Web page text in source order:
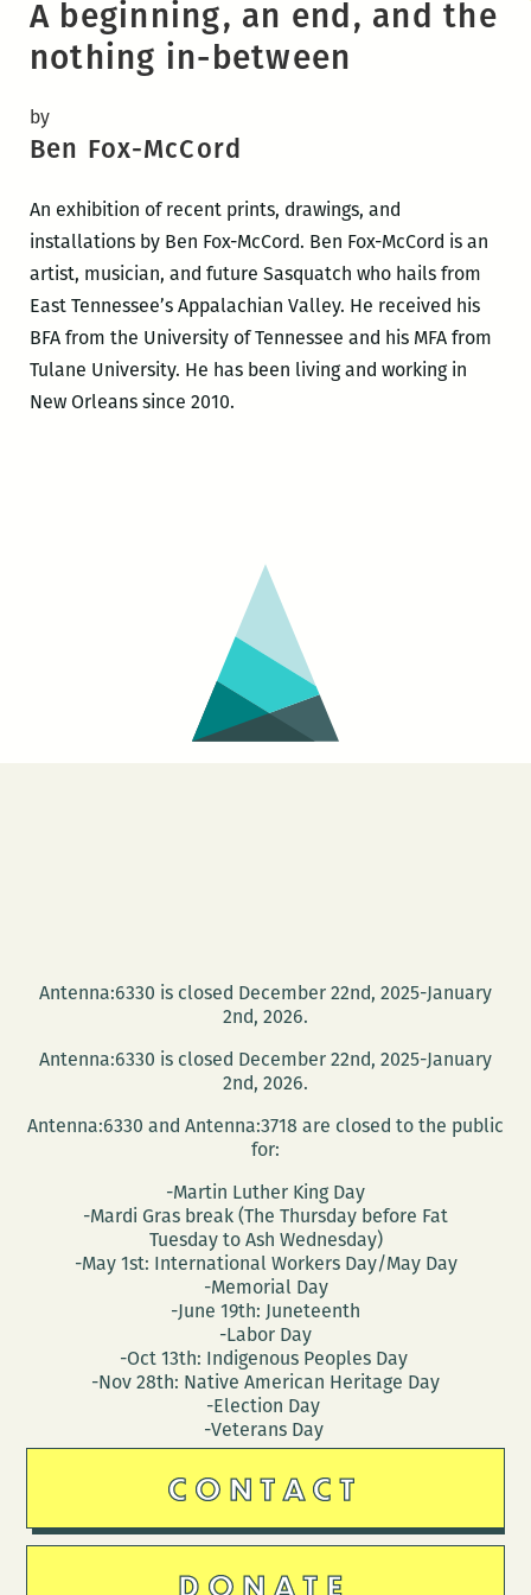
A beginning, an end, and the
nothing in-between
by
Ben Fox-McCord
An exhibition of recent prints, drawings, and
installations by Ben Fox-McCord. Ben Fox-McCord is an
artist, musician, and future Sasquatch who hails from
East Tennessee’s Appalachian Valley. He received his
BFA from the University of Tennessee and his MFA from
Tulane University. He has been living and working in
New Orleans since 2010.
Antenna:6330 is closed December 22nd, 2025-January
2nd, 2026.
Antenna:6330 is closed December 22nd, 2025-January
2nd, 2026.
Antenna:6330 and Antenna:3718 are closed to the public
for:
-Martin Luther King Day
-Mardi Gras break (The Thursday before Fat
Tuesday to Ash Wednesday)
-May 1st: International Workers Day/May Day
-Memorial Day
-June 19th: Juneteenth
-Labor Day
-Oct 13th: Indigenous Peoples Day
-Nov 28th: Native American Heritage Day
-Election Day
-Veterans Day
CONTACT
DONATE